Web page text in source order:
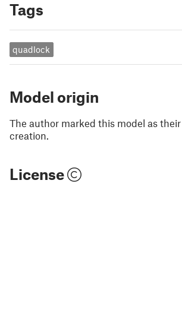
Tags
quadlock
Model origin
The author marked this model as
creation.
License